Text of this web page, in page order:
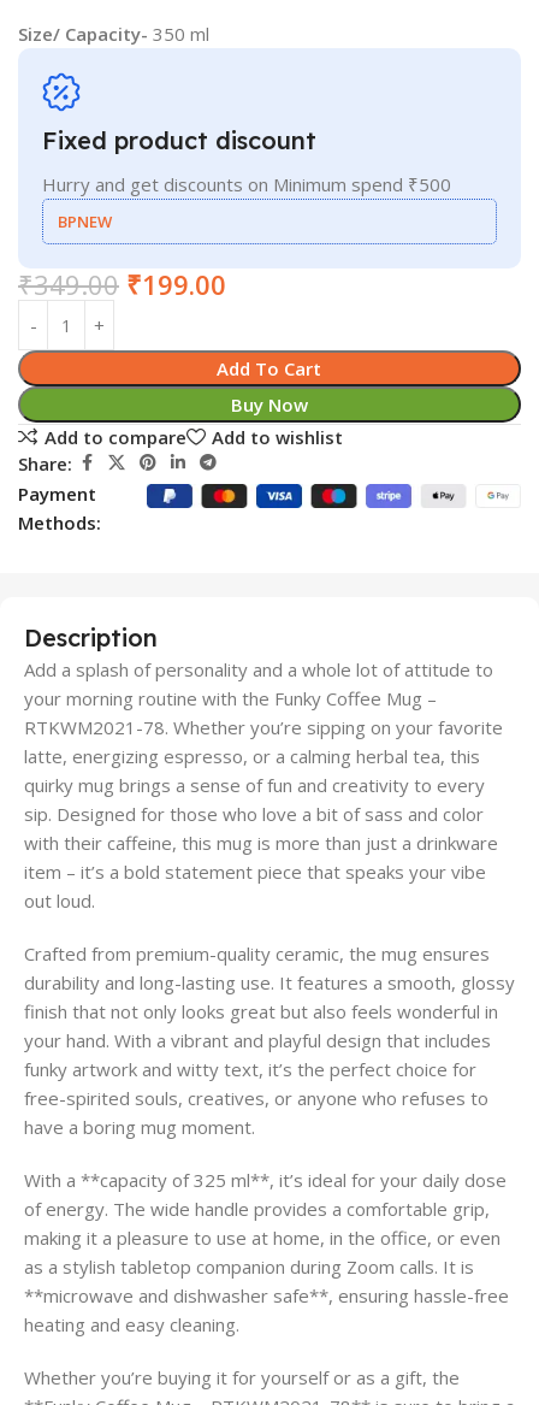
Size/ Capacity- 350 ml
Fixed product discount
Hurry and get discounts on Minimum spend ₹500
BPNEW
₹349.00 ₹199.00
Add To Cart
Buy Now
Add to compare
Add to wishlist
Share:
Payment
Methods:
Description
Add a splash of personality and a whole lot of attitude to
your morning routine with the Funky Coffee Mug –
RTKWM2021-78. Whether you’re sipping on your favorite
latte, energizing espresso, or a calming herbal tea, this
quirky mug brings a sense of fun and creativity to every
sip. Designed for those who love a bit of sass and color
with their caffeine, this mug is more than just a drinkware
item – it’s a bold statement piece that speaks your vibe
out loud.
Crafted from premium-quality ceramic, the mug ensures
durability and long-lasting use. It features a smooth, glossy
finish that not only looks great but also feels wonderful in
your hand. With a vibrant and playful design that includes
funky artwork and witty text, it’s the perfect choice for
free-spirited souls, creatives, or anyone who refuses to
have a boring mug moment.
With a **capacity of 325 ml**, it’s ideal for your daily dose
of energy. The wide handle provides a comfortable grip,
making it a pleasure to use at home, in the office, or even
as a stylish tabletop companion during Zoom calls. It is
**microwave and dishwasher safe**, ensuring hassle-free
heating and easy cleaning.
Whether you’re buying it for yourself or as a gift, the